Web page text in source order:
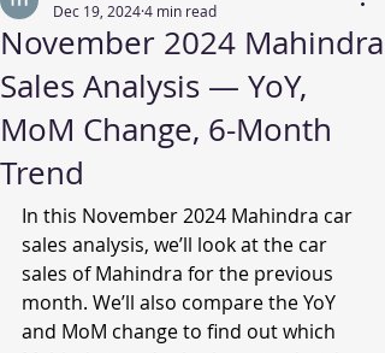
November 2024 Mahindra
Sales Analysis — YoY,
MoM Change, 6-Month
Trend
Dec 19, 20244 min read
In this November 2024 Mahindra car
sales analysis, we’ll look at the car
sales of Mahindra for the previous
month. We’ll also compare the YoY
and MoM change to find out which